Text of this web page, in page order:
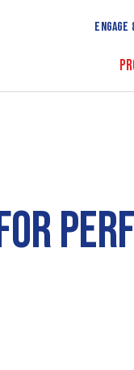
ENGAGE